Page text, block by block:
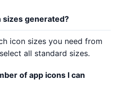
sizes generated?
icon sizes you need from
all standard sizes.
of app icons I can